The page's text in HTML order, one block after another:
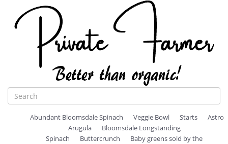
Abundant Bloomsdale Spinach Veggie Bowl Starts
Astro
Arugula
Bloomsdale Longstanding
Spinach
Buttercrunch
Baby greens sold by the